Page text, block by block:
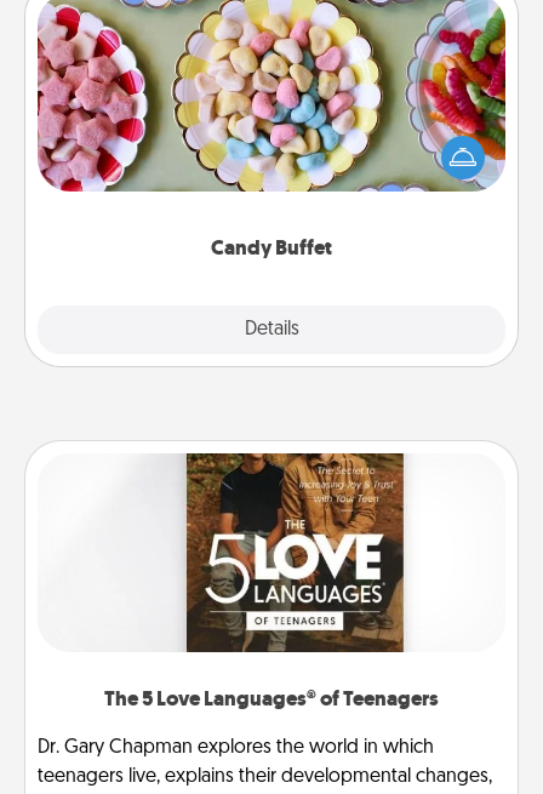
Candy Buffet
Details
Candy Buffet
Set up a small candy buffet for your kids, spouse, or
friends the next time you host a get-together. Dress
up as a classy server (white gloves and all), and
The 5 Love Languages® of Teenagers
Dr. Gary Chapman explores the world in which
teenagers live, explains their developmental changes,